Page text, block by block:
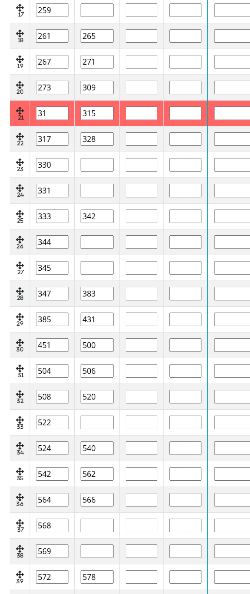
17
18
19
20
21
22
23
24
25
26
27
28
29
30
31
32
33
34
35
36
37
38
39